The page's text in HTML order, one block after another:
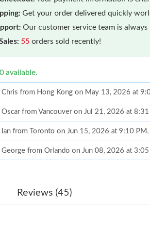
Get your order delivered quickly
Our customer service team is always
55 orders sold recently!
available.
Chris from Hong Kong on May 13, 2026 at
Oscar from Vancouver on Jul 21, 2026 at
Ian from Toronto on Jun 15, 2026 at 9:10 PM.
George from Orlando on Jun 08, 2026 at
Alice from San Diego on Jul 10, 2026 at 8:27
Reviews (45)